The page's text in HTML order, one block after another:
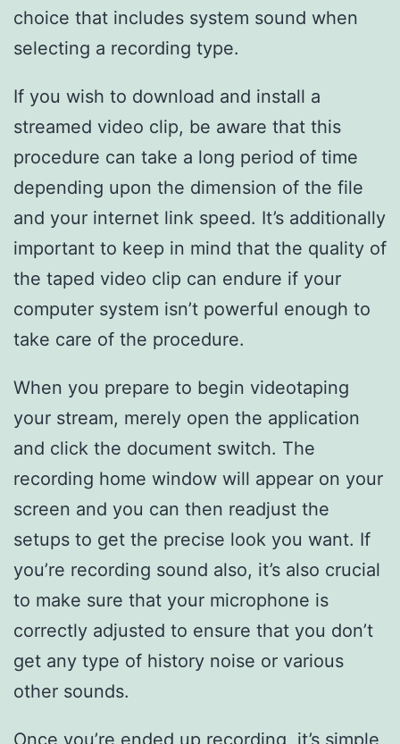
choice that includes system sound when
selecting a recording type.
If you wish to download and install a
streamed video clip, be aware that this
procedure can take a long period of time
depending upon the dimension of the file
and your internet link speed. It’s additionally
important to keep in mind that the quality of
the taped video clip can endure if your
computer system isn’t powerful enough to
take care of the procedure.
When you prepare to begin videotaping
your stream, merely open the application
and click the document switch. The
recording home window will appear on your
screen and you can then readjust the
setups to get the precise look you want. If
you’re recording sound also, it’s also crucial
to make sure that your microphone is
correctly adjusted to ensure that you don’t
get any type of history noise or various
other sounds.